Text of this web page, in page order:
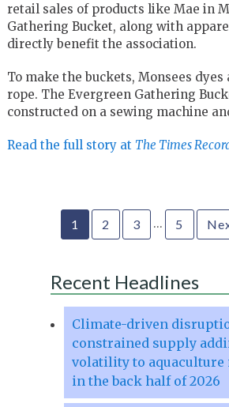
retail sales of products like Mae in
Gathering Bucket, along with
directly benefit the association.
To make the buckets, Monsees dyes
rope. The Evergreen Gathering
constructed on a sewing machine
Read the full story at The Times
1 2 3 … 5
Recent Headlines
Climate-driven
constrained supply
volatility to aquaculture
in the back half of 2026